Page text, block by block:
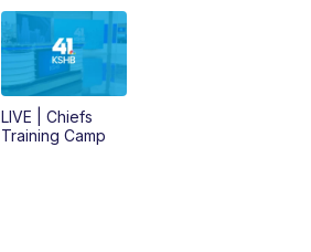
KSHB 41 News at Midday
Replay: KSHB 41 News Midday
LIVE | Chiefs
Training Camp